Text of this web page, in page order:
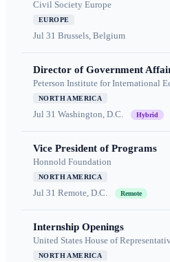
Civil Society Europe
EUROPE
Jul 31 Brussels, Belgium
Director of Government
Peterson Institute for International
NORTH AMERICA
Jul 31 Washington, D.C. Hybrid
Vice President of Programs
Honnold Foundation
NORTH AMERICA
Jul 31 Remote, D.C. Remote
Internship Openings
United States House of
NORTH AMERICA